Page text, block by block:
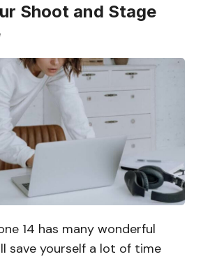
Shoot and Stage
14 has many wonderful
save yourself a lot of time